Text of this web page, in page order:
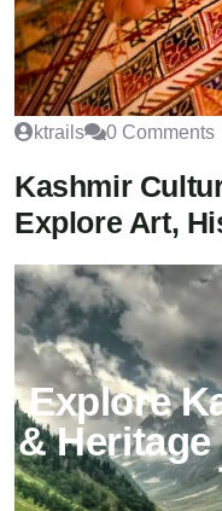
ktrails 0 Comments
Kashmir
Explore Art,
Explore
&